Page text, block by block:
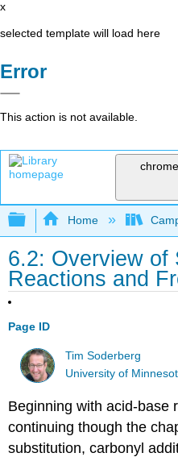
x
selected template will load here
Error
This action is not available.
Expand/collapse
Home
6.2: Overview of
Reactions and
Page ID
Tim Soderberg
University of
Beginning with acid-base
continuing though the
substitution, carbonyl